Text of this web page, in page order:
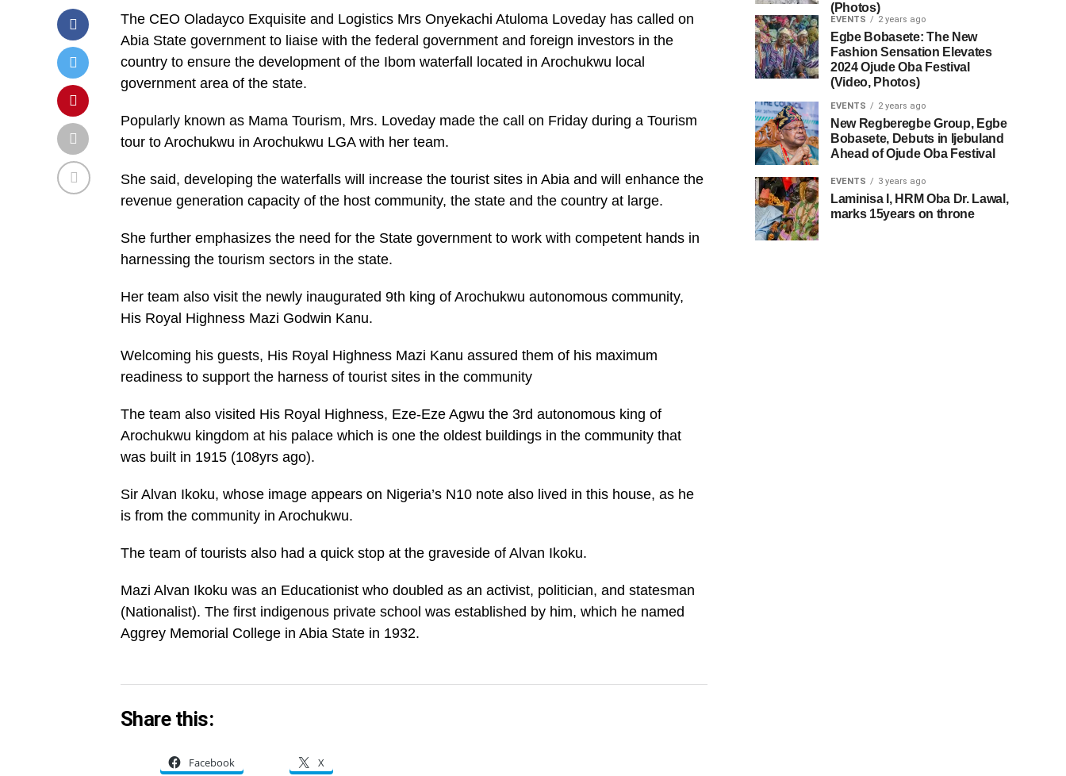
The CEO Oladayco Exquisite and Logistics Mrs Onyekachi Atuloma Loveday has called on
Abia State government to liaise with the federal government and foreign investors in the
country to ensure the development of the Ibom waterfall located in Arochukwu local
government area of the state.
Popularly known as Mama Tourism, Mrs. Loveday made the call on Friday during a Tourism
tour to Arochukwu in Arochukwu LGA with her team.
She said, developing the waterfalls will increase the tourist sites in Abia and will enhance the
revenue generation capacity of the host community, the state and the country at large.
She further emphasizes the need for the State government to work with competent hands in
harnessing the tourism sectors in the state.
Her team also visit the newly inaugurated 9th king of Arochukwu autonomous community,
His Royal Highness Mazi Godwin Kanu.
Welcoming his guests, His Royal Highness Mazi Kanu assured them of his maximum
readiness to support the harness of tourist sites in the community
The team also visited His Royal Highness, Eze-Eze Agwu the 3rd autonomous king of
Arochukwu kingdom at his palace which is one the oldest buildings in the community that
was built in 1915 (108yrs ago).
Sir Alvan Ikoku, whose image appears on Nigeria’s N10 note also lived in this house, as he
is from the community in Arochukwu.
The team of tourists also had a quick stop at the graveside of Alvan Ikoku.
Mazi Alvan Ikoku was an Educationist who doubled as an activist, politician, and statesman
(Nationalist). The first indigenous private school was established by him, which he named
Aggrey Memorial College in Abia State in 1932.
Share this:
Facebook X
(Photos)
EVENTS 2 years ago
Egbe Bobasete: The New
Fashion Sensation Elevates
2024 Ojude Oba Festival
(Video, Photos)
EVENTS 2 years ago
New Regberegbe Group, Egbe
Bobasete, Debuts in Ijebuland
Ahead of Ojude Oba Festival
EVENTS 3 years ago
Laminisa I, HRM Oba Dr. Lawal,
marks 15years on throne